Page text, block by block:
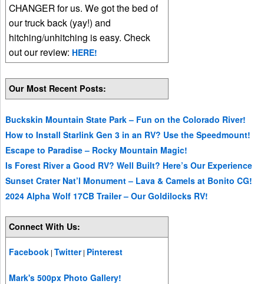
CHANGER for us. We got the bed of
our truck back (yay!) and
hitching/unhitching is easy. Check
out our review: HERE!
Our Most Recent Posts:
Buckskin Mountain State Park – Fun on the Colorado River!
How to Install Starlink Gen 3 in an RV? Use the Speedmount!
Escape to Paradise – Rocky Mountain Magic!
Is Forest River a Good RV? Well Built? Here’s Our Experience
Sunset Crater Nat’l Monument – Lava & Camels at Bonito CG!
2024 Alpha Wolf 17CB Trailer – Our Goldilocks RV!
Connect With Us:
Facebook |Twitter| Pinterest
Mark's 500px Photo Gallery!